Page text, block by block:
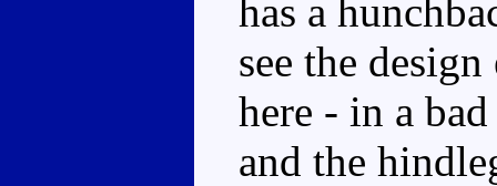
has a
see the
here - in a
and the